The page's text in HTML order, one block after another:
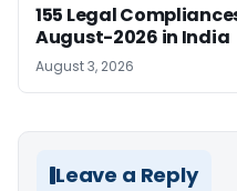
155 Legal
August-2026 in India
August 3, 2026
Leave a Reply